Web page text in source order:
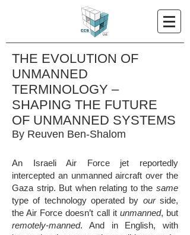
THE EVOLUTION OF
UNMANNED
TERMINOLOGY –
SHAPING THE FUTURE
OF UNMANNED SYSTEMS
By Reuven Ben-Shalom
An Israeli Air Force jet reportedly
intercepted an unmanned aircraft over the
Gaza strip. But when relating to the same
type of technology operated by ourside,
the Air Force doesn’t call it unmanned, but
remotely-manned. And in English, with